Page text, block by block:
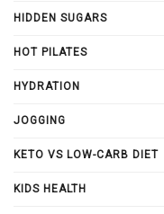
HIDDEN SUGARS
HOT PILATES
HYDRATION
JOGGING
KETO VS LOW-CARB DIET
KIDS HEALTH